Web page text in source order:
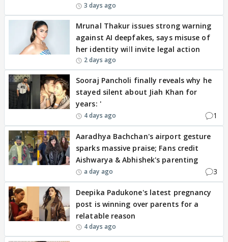
3 days ago
Mrunal Thakur issues strong warning
against AI deepfakes, says misuse of
her identity will invite legal action
2 days ago
Sooraj Pancholi finally reveals why he
stayed silent about Jiah Khan for
years: '
4 days ago 1
Aaradhya Bachchan's airport gesture
sparks massive praise; Fans credit
Aishwarya & Abhishek's parenting
a day ago 3
Deepika Padukone's latest pregnancy
post is winning over parents for a
relatable reason
4 days ago